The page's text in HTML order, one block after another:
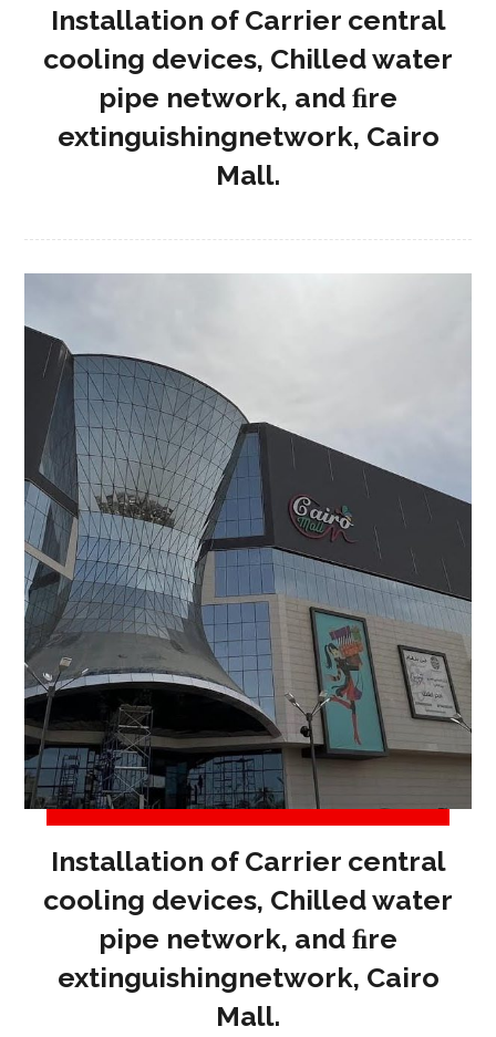
Installation of Carrier central
cooling devices, Chilled water
pipe network, and ﬁre
extinguishingnetwork, Cairo
Mall.
Installation of Carrier central
cooling devices, Chilled water
pipe network, and ﬁre
extinguishingnetwork, Cairo
Mall.